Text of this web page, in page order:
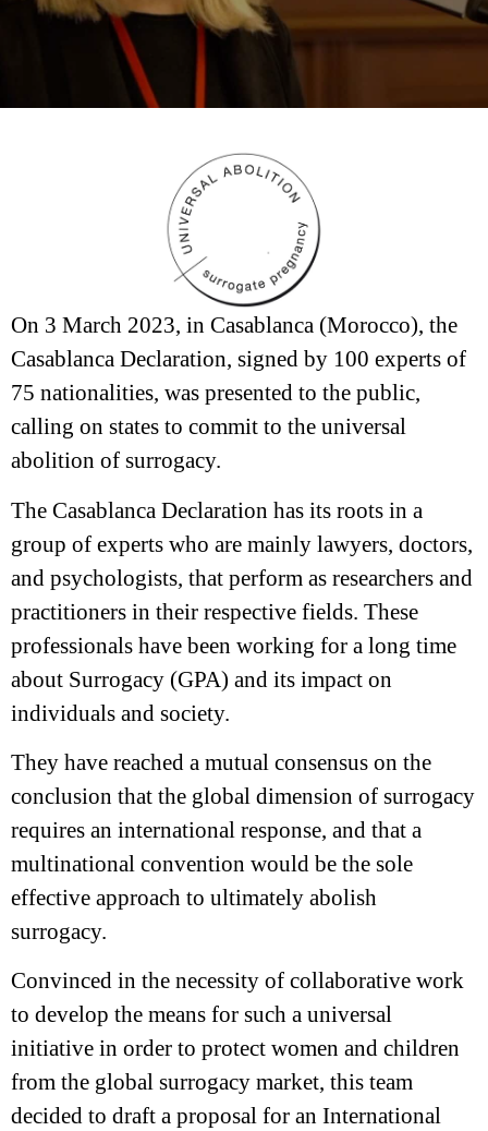
On 3 March 2023, in Casablanca (Morocco), the
Casablanca Declaration, signed by 100 experts of
75 nationalities, was presented to the public,
calling on states to commit to the universal
abolition of surrogacy.
The Casablanca Declaration has its roots in a
group of experts who are mainly lawyers, doctors,
and psychologists, that perform as researchers and
practitioners in their respective fields. These
professionals have been working for a long time
about Surrogacy (GPA) and its impact on
individuals and society.
They have reached a mutual consensus on the
conclusion that the global dimension of surrogacy
requires an international response, and that a
multinational convention would be the sole
effective approach to ultimately abolish
surrogacy.
Convinced in the necessity of collaborative work
to develop the means for such a universal
initiative in order to protect women and children
from the global surrogacy market, this team
decided to draft a proposal for an International